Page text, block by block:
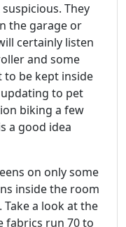
They
the garage or
certainly listen
and some
to be kept inside
to pet
biking a few
a good idea
on only some
inside the room
a look at the
fabrics run 70 to